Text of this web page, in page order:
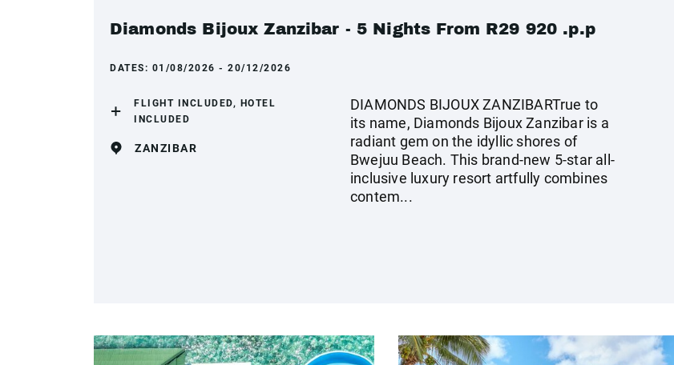
Diamonds Bijoux Zanzibar - 5 Nights From R29 920 .p.p
DATES: 01/08/2026 - 20/12/2026
FLIGHT INCLUDED, HOTEL
INCLUDED
ZANZIBAR
DIAMONDS BIJOUX ZANZIBARTrue to
its name, Diamonds Bijoux Zanzibar is a
radiant gem on the idyllic shores of
Bwejuu Beach. This brand-new 5-star all-
inclusive luxury resort artfully combines
contem...